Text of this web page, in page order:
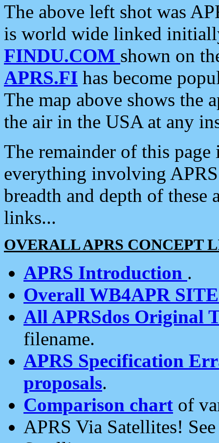
The above left shot was
is world wide linked
FINDU.COM shown on
APRS.FI has become
The map above shows the
the air in the USA at any
The remainder of this
everything involving
breadth and depth of
links...
OVERALL APRS CONCEPT
APRS Introduction .
Overall WB4APR
All APRSdos Original
filename.
APRS Specification
proposals.
Comparison chart of
APRS Via Satellites!